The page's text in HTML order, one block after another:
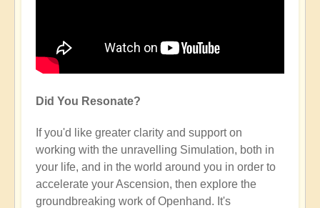
Did You Resonate?
If you'd like greater clarity and support on
working with the unravelling Simulation, both in
your life, and in the world around you in order to
accelerate your Ascension, then explore the
groundbreaking work of Openhand. It's